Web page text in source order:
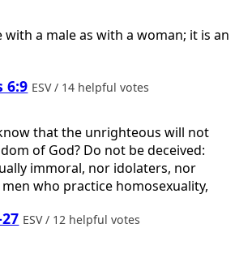
with a male as with a woman; it is an
6:9 ESV / 14 helpful votes
that the unrighteous will not
of God? Do not be deceived:
immoral, nor idolaters, nor
who practice homosexuality,
ESV / 12 helpful votes